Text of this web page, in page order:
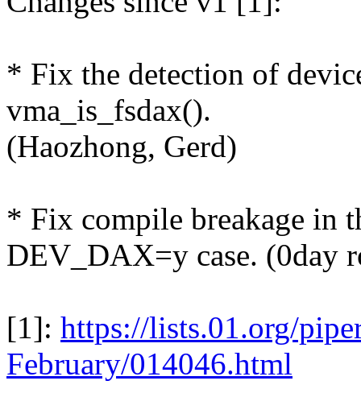
* Fix the detection of
vma_is_fsdax().
(Haozhong, Gerd)
* Fix compile breakage in
DEV_DAX=y case. (0day
[1]: https://lists.01.org/
February/014046.html